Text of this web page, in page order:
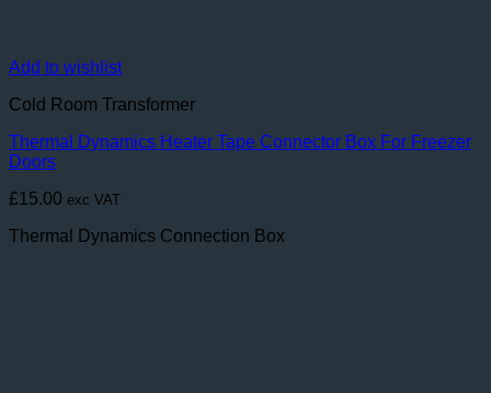
Add to wishlist
Cold Room Transformer
Thermal Dynamics Heater Tape Connector Box For Freezer
Doors
£15.00 exc VAT
Thermal Dynamics Connection Box